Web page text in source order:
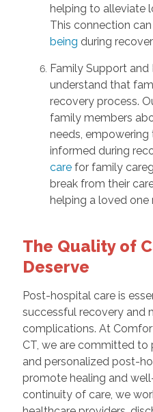
helping to alleviate
This connection
being during
Family Support and
understand that
recovery process.
family members
needs,
informed during
carefor family
break from their
helping a loved one
The Quality of
Deserve
Post-hospital care is
successful recovery and
complications. At
CT, we are committed
and personalized post-
promote healing and
continuity of care, we